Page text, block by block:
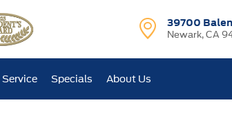
39700
Newark, CA
Service Specials About Us